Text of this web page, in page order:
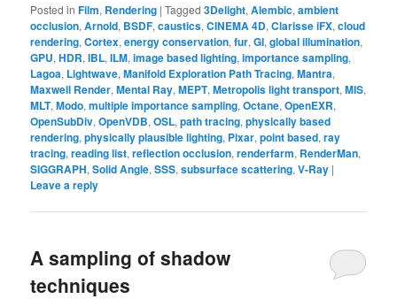
Posted in Film, Rendering |Tagged 3Delight,Alembic,ambient
occlusion,Arnold, BSDF,caustics,CINEMA 4D,Clarisse iFX,cloud
rendering,Cortex,energy conservation,fur,GI,global illumination,
GPU,HDR,IBL,ILM,image based lighting,importance sampling,
Lagoa, Lightwave,Manifold Exploration Path Tracing,Mantra,
Maxwell Render,Mental Ray,MEPT,Metropolis light transport,MIS,
MLT,Modo,multiple importance sampling,Octane,OpenEXR,
OpenSubDiv,OpenVDB,OSL,path tracing,physically based
rendering,physically plausible lighting, Pixar,point based,ray
tracing,reading list,reflection occlusion,renderfarm, RenderMan,
SIGGRAPH,Solid Angle,SSS,subsurface scattering,V-Ray |
Leave a reply
A sampling of shadow
techniques